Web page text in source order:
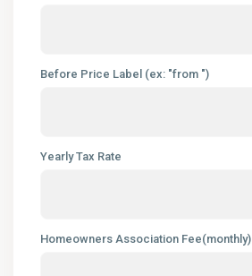
Before Price Label (ex: "from ")
Yearly Tax Rate
Homeowners Association Fee(monthly)